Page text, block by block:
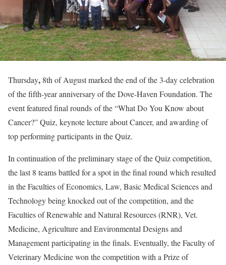
Thursday, 8th of August marked the end of the 3-day celebration
of the fifth-year anniversary of the Dove-Haven Foundation. The
event featured final rounds of the “What Do You Know about
Cancer?” Quiz, keynote lecture about Cancer, and awarding of
top performing participants in the Quiz.
In continuation of the preliminary stage of the Quiz competition,
the last 8 teams battled for a spot in the final round which resulted
in the Faculties of Economics, Law, Basic Medical Sciences and
Technology being knocked out of the competition, and the
Faculties of Renewable and Natural Resources (RNR), Vet.
Medicine, Agriculture and Environmental Designs and
Management participating in the finals. Eventually, the Faculty of
Veterinary Medicine won the competition with a Prize of